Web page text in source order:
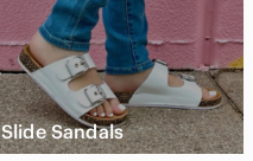
Slide Sandals